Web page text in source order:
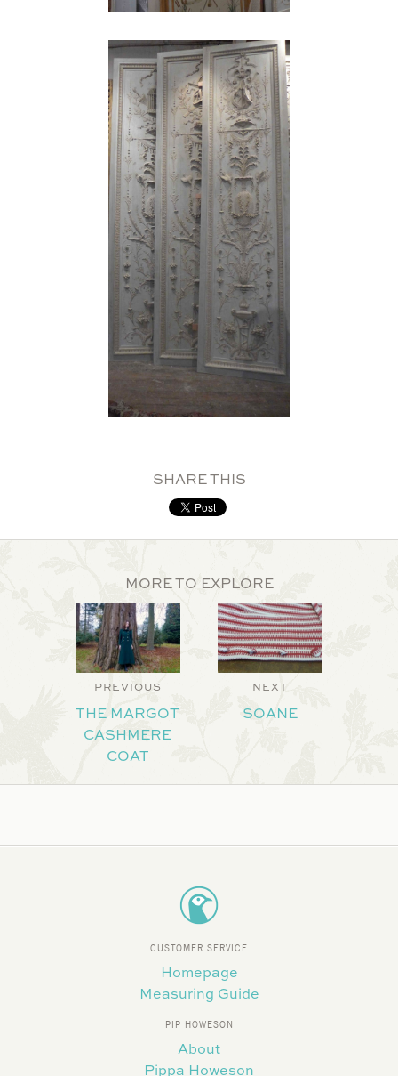
SHARE THIS
MORE TO EXPLORE
PREVIOUS
THE MARGOT
CASHMERE
COAT
NEXT
SOANE
CUSTOMER SERVICE
Homepage
Measuring Guide
PIP HOWESON
About
Pippa Howeson